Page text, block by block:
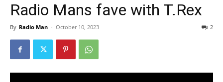
Radio Mans fave with T.Rex
By Radio Man - October 10, 2023 2